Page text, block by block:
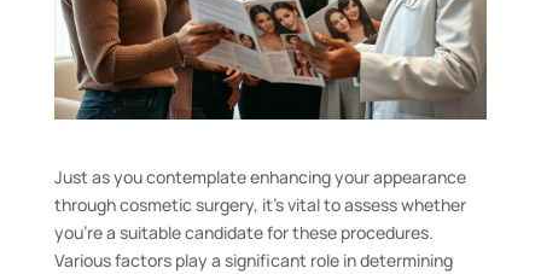
Just as you contemplate enhancing your appearance
through cosmetic surgery, it’s vital to assess whether
you’re a suitable candidate for these procedures.
Various factors play a significant role in determining